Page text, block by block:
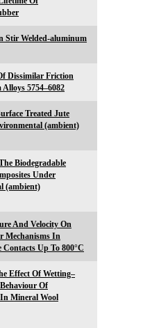
Stir Welded-aluminum
Dissimilar Friction
5754–6082
Treated Jute
(ambient)
Biodegradable
Under
(ambient)
And Velocity On
Mechanisms In
Up To 800°C
Effect Of Wetting–
Of
Mineral Wool